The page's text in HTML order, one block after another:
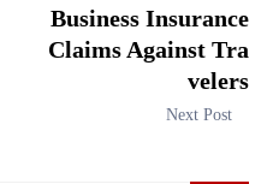
Business Insurance
Claims Against Tra
velers
Next Post